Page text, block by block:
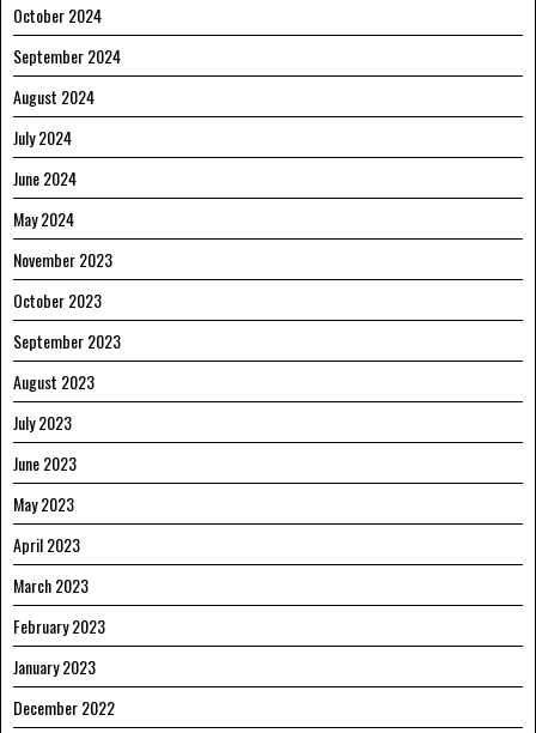
October 2024
September 2024
August 2024
July 2024
June 2024
May 2024
November 2023
October 2023
September 2023
August 2023
July 2023
June 2023
May 2023
April 2023
March 2023
February 2023
January 2023
December 2022